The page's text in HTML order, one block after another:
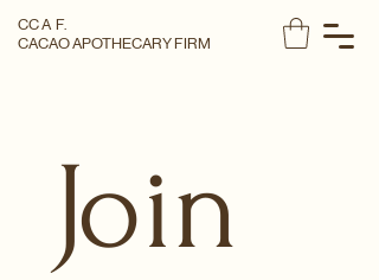
CC A F.
CACAO APOTHECARY FIRM
Join